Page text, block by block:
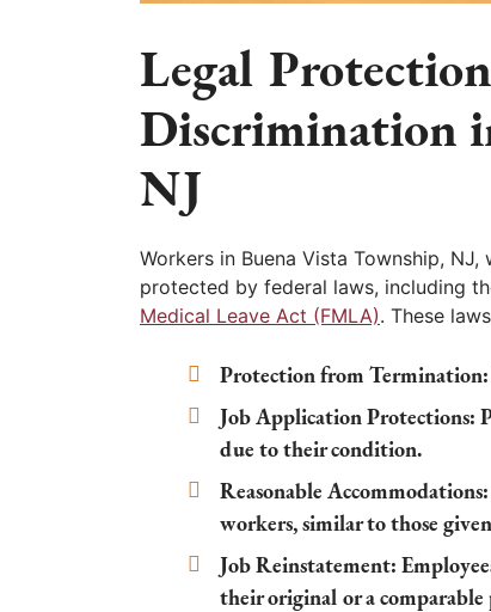
Legal
Discrimination
NJ
Workers in Buena Vista Township,
protected by federal laws, including
Medical Leave Act (FMLA). These
Protection from Termination:
Job Application Protections:
due to their condition.
Reasonable Accommodations:
workers, similar to those
Job Reinstatement:
their original or a comparable